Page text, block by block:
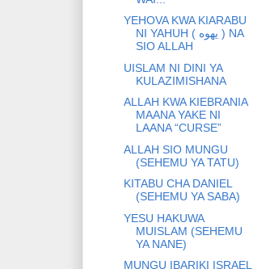
YEHOVA KWA KIARABU
NI YAHUH ( يهوه ) NA
SIO ALLAH
UISLAM NI DINI YA
KULAZIMISHANA
ALLAH KWA KIEBRANIA
MAANA YAKE NI
LAANA “CURSE”
ALLAH SIO MUNGU
(SEHEMU YA TATU)
KITABU CHA DANIEL
(SEHEMU YA SABA)
YESU HAKUWA
MUISLAM (SEHEMU
YA NANE)
MUNGU IBARIKI ISRAEL